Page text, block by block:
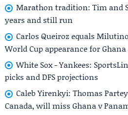
Marathon tradition: Tim and
years and still run
Carlos Queiroz equals
World Cup appearance for Ghana
White Sox - Yankees:
picks and DFS projections
Caleb Yirenkyi: Thomas
Canada, will miss Ghana v